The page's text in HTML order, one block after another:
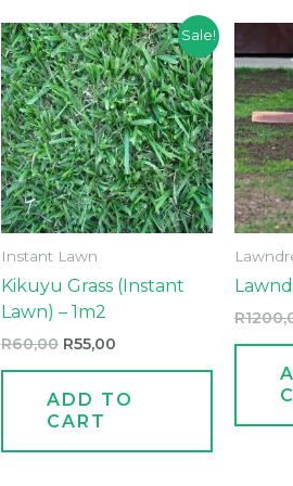
Sale!
Instant Lawn
Kikuyu Grass (Instant
Lawn) – 1m2
R60,00
Original
price
was:
R60,00.
R55,00
Current
price
is:
R55,00.
ADD TO
CART
R